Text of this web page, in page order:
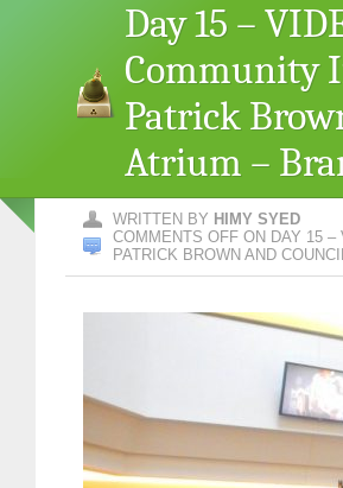
Day 15 –
Community
Patrick
Atrium –
WRITTEN BY HIMY SYED
COMMENTS OFF ON DAY 15 –
PATRICK BROWN AND